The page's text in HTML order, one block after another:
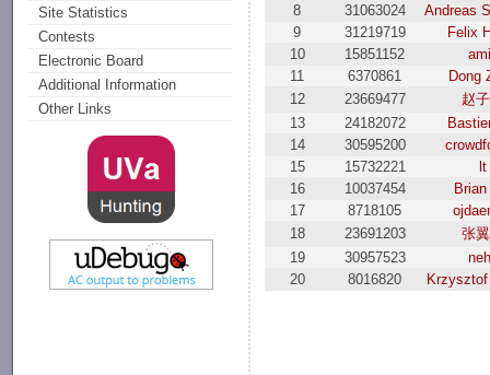
Site Statistics
Contests
Electronic Board
Additional Information
Other Links
8
31063024
Andreas
9
31219719
Felix
10
15851152
11
6370861
Dong
12
23669477
赵
13
24182072
14
30595200
15
15732221
lt
16
10037454
17
8718105
18
23691203
张
19
30957523
20
8016820